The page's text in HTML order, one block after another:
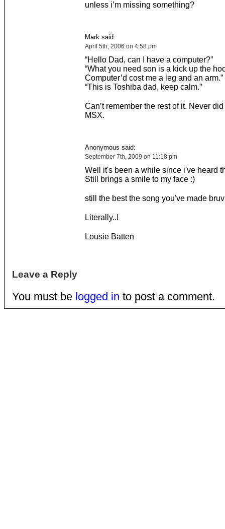
unless i’m missing something?
Mark said:
April 5th, 2006 on 4:58 pm
“Hello Dad, can I have a computer?”
“What you need son is a kick up the
Computer’d cost me a leg and an arm.”
“This is Toshiba dad, keep calm.”
Can’t remember the rest of it. Never
MSX.
Anonymous said:
September 7th, 2009 on 11:18 pm
Well it's been a while since i've heard
Still brings a smile to my face :)
still the best the song you've made bruv
Literally..!
Lousie Batten
Leave a Reply
You must be logged in to post a comment.